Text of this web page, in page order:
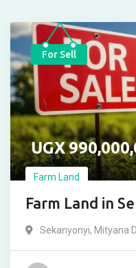
For Sell
UGX
Farm Land
Farm Land in
Sekanyonyi, Mityana